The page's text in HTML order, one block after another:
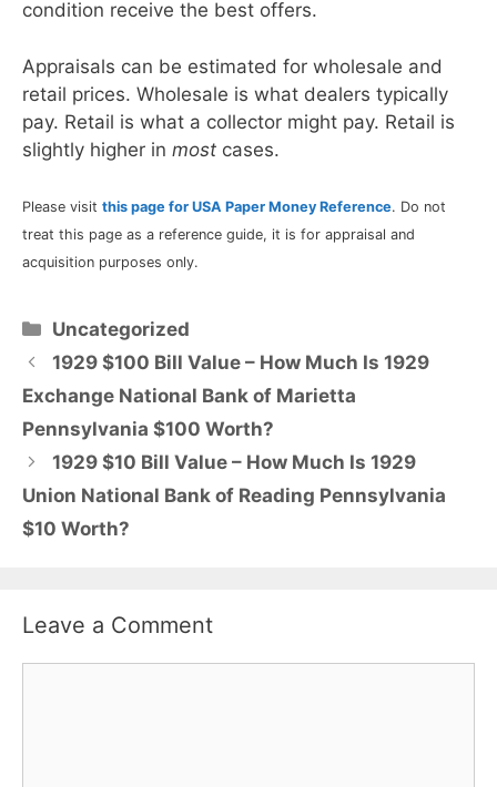
condition receive the best offers.
Appraisals can be estimated for wholesale and
retail prices. Wholesale is what dealers typically
pay. Retail is what a collector might pay. Retail is
slightly higher in most cases.
Please visit this page for USA Paper Money Reference. Do not
treat this page as a reference guide, it is for appraisal and
acquisition purposes only.
Categories
Uncategorized
1929 $100 Bill Value – How Much Is 1929
Exchange National Bank of Marietta
Pennsylvania $100 Worth?
1929 $10 Bill Value – How Much Is 1929
Union National Bank of Reading Pennsylvania
$10 Worth?
Leave a Comment